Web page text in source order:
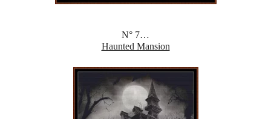
N° 7…
Haunted Mansion